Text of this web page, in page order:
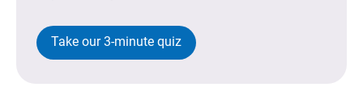
Take our 3-minute quiz